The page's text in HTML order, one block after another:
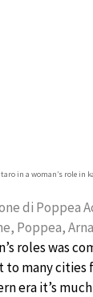
in a woman’s role in
di Poppea
Poppea,
roles was
to many
era it’s